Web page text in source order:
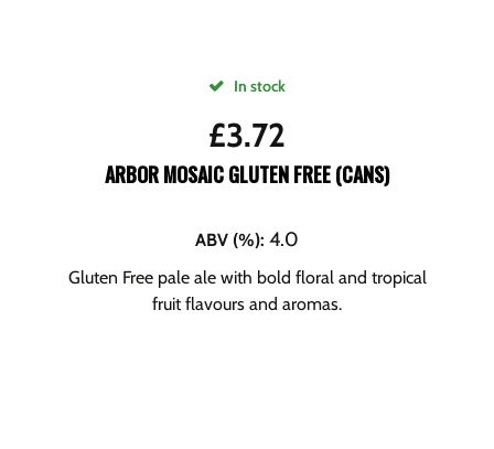
In stock
£3.72
ARBOR MOSAIC GLUTEN FREE (CANS)
ABV (%): 4.0
Gluten Free pale ale with bold floral and tropical
fruit flavours and aromas.